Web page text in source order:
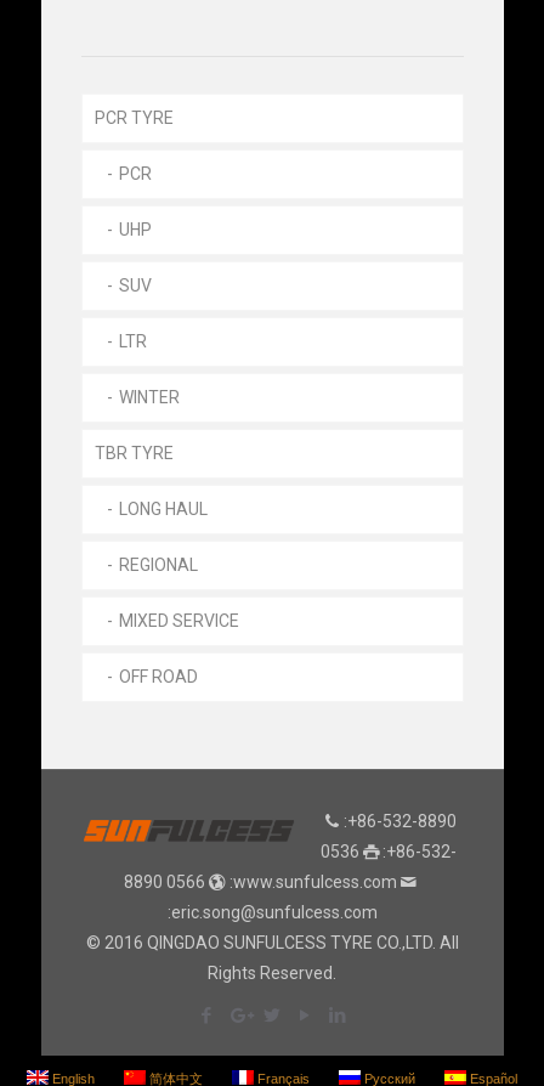
PCR TYRE
PCR
UHP
SUV
LTR
WINTER
TBR TYRE
LONG HAUL
REGIONAL
MIXED SERVICE
OFF ROAD
:+86-532-8890
0536
:+86-532-
8890 0566
:www.sunfulcess.com
:eric.song@sunfulcess.com
© 2016 QINGDAO SUNFULCESS TYRE CO.,LTD. All
Rights Reserved.
English 简体中文 Français Русский Español